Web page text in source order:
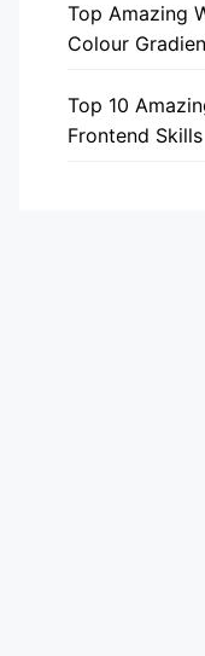
Top Amazing
Colour
Top 10
Frontend Skills